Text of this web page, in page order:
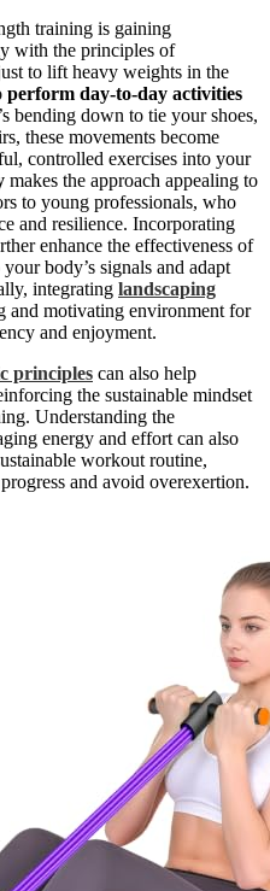
training is gaining
with the principles of
to lift heavy weights in the
perform day-to-day activities
bending down to tie your shoes,
these movements become
controlled exercises into your
makes the approach appealing to
to young professionals, who
and resilience. Incorporating
enhance the effectiveness of
body’s signals and adapt
integrating landscaping
and motivating environment for
and enjoyment.
principles can also help
the sustainable mindset
Understanding the
energy and effort can also
workout routine,
and avoid overexertion.